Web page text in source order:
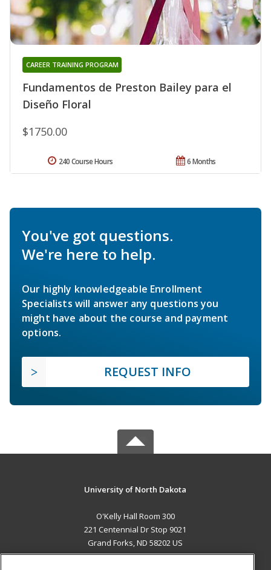
Fundamentos de Preston Bailey para el
Diseño Floral
CAREER TRAINING PROGRAM
$1750.00
6 Months
240 Course Hours
You've got questions.
We're here to help.
Our highly knowledgeable Enrollment
Specialists will answer any questions you
might have about the course and payment
options.
REQUEST INFO
University of North Dakota
O'Kelly Hall Room 300
221 Centennial Dr Stop 9021
Grand Forks, ND 58202 US